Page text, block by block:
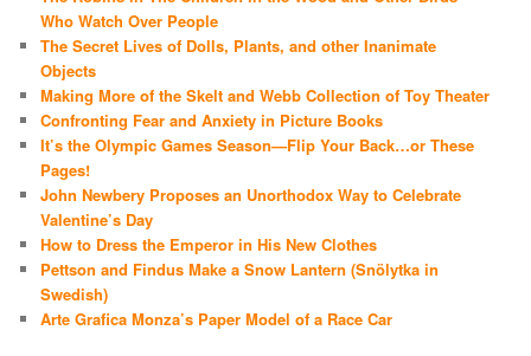
Who Watch Over People
The Secret Lives of Dolls, Plants, and other Inanimate
Objects
Making More of the Skelt and Webb Collection of Toy Theater
Confronting Fear and Anxiety in Picture Books
It’s the Olympic Games Season—Flip Your Back…or These
Pages!
John Newbery Proposes an Unorthodox Way to Celebrate
Valentine’s Day
How to Dress the Emperor in His New Clothes
Pettson and Findus Make a Snow Lantern (Snölytka in
Swedish)
Arte Grafica Monza’s Paper Model of a Race Car